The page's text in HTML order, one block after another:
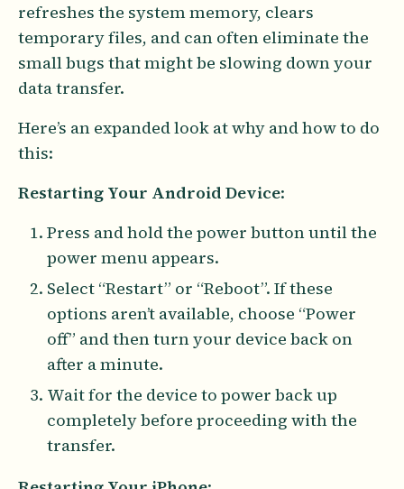
refreshes the system memory, clears
temporary files, and can often eliminate the
small bugs that might be slowing down your
data transfer.
Here’s an expanded look at why and how to do
this:
Restarting Your Android Device:
Press and hold the power button until the
power menu appears.
Select “Restart” or “Reboot”. If these
options aren’t available, choose “Power
off” and then turn your device back on
after a minute.
Wait for the device to power back up
completely before proceeding with the
transfer.